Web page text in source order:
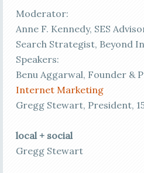
Moderator:
Anne F. Kennedy, SES
Search Strategist, Beyond
Speakers:
Benu Aggarwal, Founder &
Internet Marketing
Gregg Stewart, President,
local + social
Gregg Stewart